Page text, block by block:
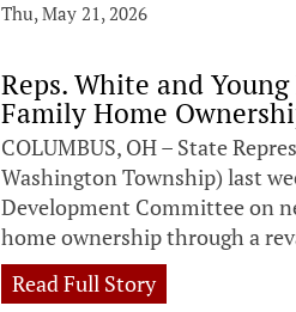
Thu, May 21, 2026
Reps. White and
Family Home
COLUMBUS, OH – State
Washington Township) last
Development Committee on
home ownership through a
Read Full Story